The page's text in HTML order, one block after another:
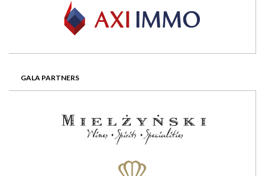
GALA PARTNERS